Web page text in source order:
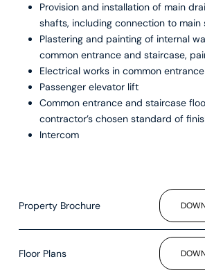
Provision and installation of main
shafts, including connection to main
Plastering and painting of internal
common entrance and staircase,
Electrical works in common
Passenger elevator lift
Common entrance and staircase
contractor’s chosen standard of
Intercom
Property Brochure
Floor Plans